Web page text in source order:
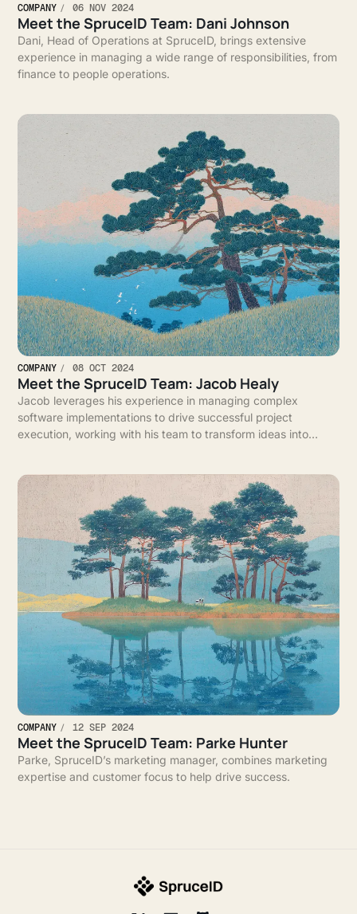
COMPANY 06 NOV 2024
Meet the SpruceID Team: Dani Johnson
Dani, Head of Operations at SpruceID, brings extensive
experience in managing a wide range of responsibilities, from
finance to people operations.
COMPANY 08 OCT 2024
Meet the SpruceID Team: Jacob Healy
Jacob leverages his experience in managing complex
software implementations to drive successful project
execution, working with his team to transform ideas into
COMPANY 12 SEP 2024
Meet the SpruceID Team: Parke Hunter
Parke, SpruceID’s marketing manager, combines marketing
expertise and customer focus to help drive success.